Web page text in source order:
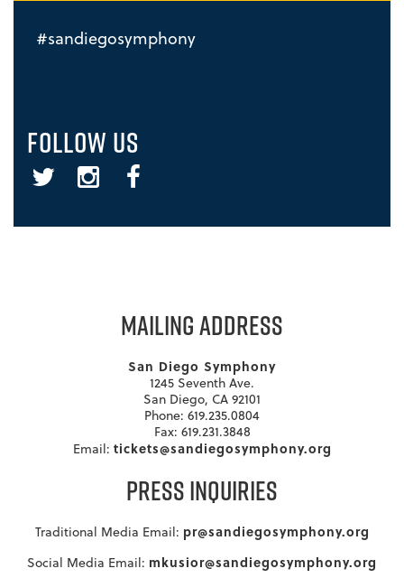
#sandiegosymphony
FOLLOW US
Twitter InstagramFacebook
MAILING ADDRESS
San Diego Symphony
1245 Seventh Ave.
San Diego, CA 92101
Phone: 619.235.0804
Fax: 619.231.3848
Email: tickets@sandiegosymphony.org
PRESS INQUIRIES
Traditional Media Email: pr@sandiegosymphony.org
Social Media Email: mkusior@sandiegosymphony.org